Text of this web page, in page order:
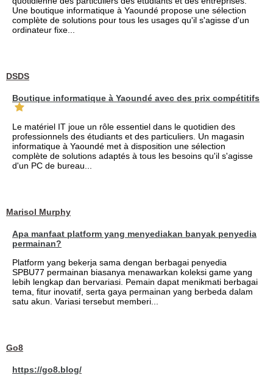
Une boutique informatique à Yaoundé propose une sélection
complète de solutions pour tous les usages qu'il s'agisse d'un
ordinateur fixe...
DSDS
Boutique informatique à Yaoundé avec des prix compétitifs
Le matériel IT joue un rôle essentiel dans le quotidien des
professionnels des étudiants et des particuliers. Un magasin
informatique à Yaoundé met à disposition une sélection
complète de solutions adaptés à tous les besoins qu'il s'agisse
d'un PC de bureau...
Marisol Murphy
Apa manfaat platform yang menyediakan banyak penyedia
permainan?
Platform yang bekerja sama dengan berbagai penyedia
SPBU77 permainan biasanya menawarkan koleksi game yang
lebih lengkap dan bervariasi. Pemain dapat menikmati berbagai
tema, fitur inovatif, serta gaya permainan yang berbeda dalam
satu akun. Variasi tersebut memberi...
Go8
https://go8.blog/